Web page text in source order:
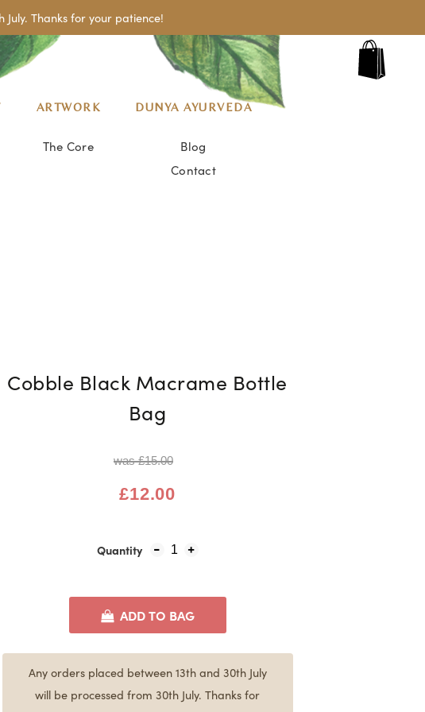
Thanks for your patience!
ARTWORK
The Core
DUNYA AYURVEDA
Blog
Contact
Cobble Black Macrame Bottle
Bag
was £15.00
£12.00
Quantity 1
ADD TO BAG
Any orders placed between 13th and 30th July
will be processed from 30th July. Thanks for